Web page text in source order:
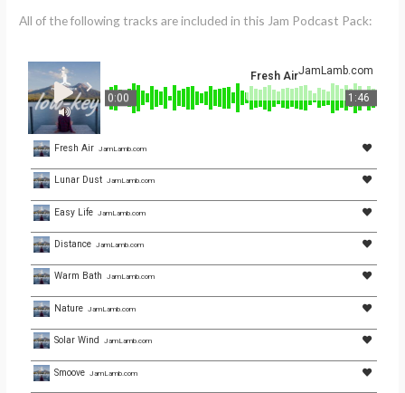
All of the following tracks are included in this Jam Podcast Pack:
0:00 1:46
Fresh AirJamLamb.com
Fresh Air JamLamb.com
Lunar Dust JamLamb.com
Easy Life JamLamb.com
Distance JamLamb.com
Warm Bath JamLamb.com
Nature JamLamb.com
Solar Wind JamLamb.com
Smoove JamLamb.com